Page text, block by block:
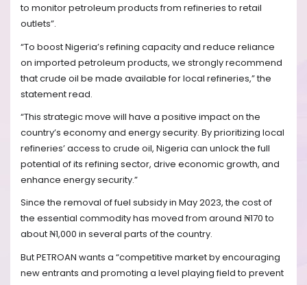
to monitor petroleum products from refineries to retail
outlets”.
“To boost Nigeria’s refining capacity and reduce reliance
on imported petroleum products, we strongly recommend
that crude oil be made available for local refineries,” the
statement read.
“This strategic move will have a positive impact on the
country’s economy and energy security. By prioritizing local
refineries’ access to crude oil, Nigeria can unlock the full
potential of its refining sector, drive economic growth, and
enhance energy security.”
Since the removal of fuel subsidy in May 2023, the cost of
the essential commodity has moved from around ₦170 to
about ₦1,000 in several parts of the country.
But PETROAN wants a “competitive market by encouraging
new entrants and promoting a level playing field to prevent